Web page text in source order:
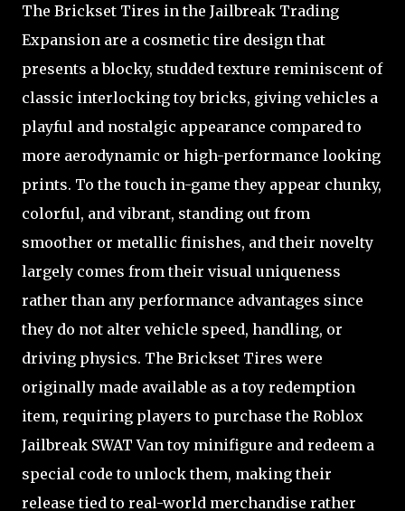
The Brickset Tires in the Jailbreak Trading
Expansion are a cosmetic tire design that
presents a blocky, studded texture reminiscent of
classic interlocking toy bricks, giving vehicles a
playful and nostalgic appearance compared to
more aerodynamic or high-performance looking
prints. To the touch in-game they appear chunky,
colorful, and vibrant, standing out from
smoother or metallic finishes, and their novelty
largely comes from their visual uniqueness
rather than any performance advantages since
they do not alter vehicle speed, handling, or
driving physics. The Brickset Tires were
originally made available as a toy redemption
item, requiring players to purchase the Roblox
Jailbreak SWAT Van toy minifigure and redeem a
special code to unlock them, making their
release tied to real-world merchandise rather